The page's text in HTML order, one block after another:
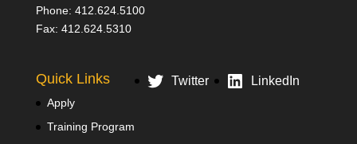
Phone: 412.624.5100
Fax: 412.624.5310
Quick Links
Apply
Training Program
Twitter LinkedIn